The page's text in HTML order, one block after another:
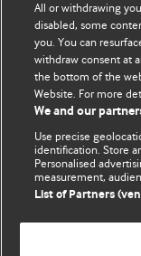
We welcome
should be clear,
readership of
best pieces make
with new insights.
For more
instructions for
All or withdrawing
disabled, some
you. You can
withdraw consent at
the bottom of the
Website. For more
We and our
Use precise
identification. Store
Personalised
measurement,
List of Partners